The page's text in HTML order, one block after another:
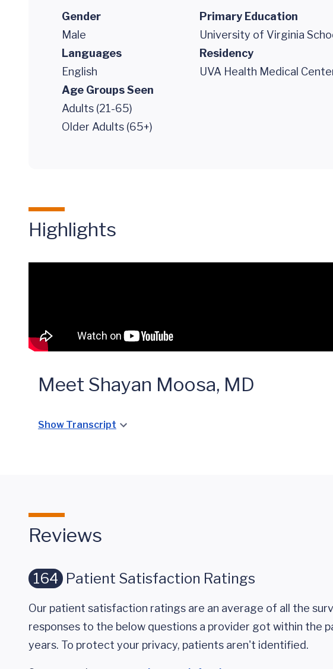
Gender
Male
Languages
English
Age Groups Seen
Adults (21-65)
Older Adults (65+)
Primary Education
University of Virginia
Residency
UVA Health Medical
Highlights
Meet Shayan Moosa, MD
Show Transcript
Reviews
164 Patient Satisfaction Ratings
Our patient satisfaction ratings are an average of all the
responses to the below questions a provider got within the
years. To protect your privacy, patients aren't identified.